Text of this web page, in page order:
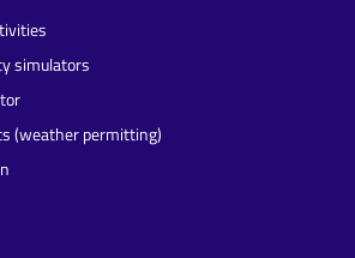
simulators
(weather permitting)